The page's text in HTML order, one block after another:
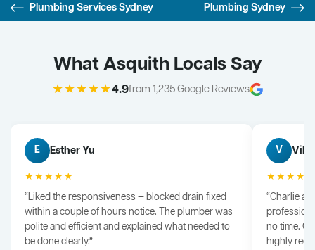
Plumbing Services Sydney Plumbing Sydney
What Asquith Locals Say
★★★★★4.9from 1,235 Google Reviews
E Esther Yu
★★★★★
“Liked the responsiveness — blocked drain fixed
within a couple of hours notice. The plumber was
polite and efficient and explained what needed to
be done clearly.”
V Vik
“Charlie
no time.
highly